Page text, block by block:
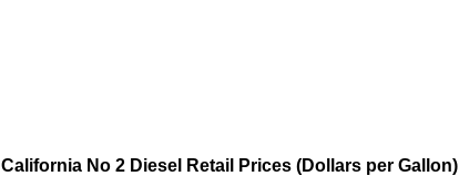
California No 2 Diesel Retail Prices (Dollars per Gallon)